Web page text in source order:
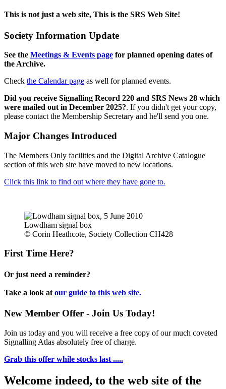
This is not just a web site, This is the SRS Web Site!
Society Information Update
See the Meetings & Events page for planned opening dates of
the Archive.
Check the Calendar page as well for planned events.
Did you receive Signalling Record 220 and SRS News 28 which
were mailed out in December 2025?. If you didn't get your copy,
please contact the Membership Secretary and he'll send you one.
Major Changes Introduced
The Members Only facilities and the Digital Archive Catalogue
section of this web site have moved to new locations.
Click this link to find out where they have gone to.
Lowdham signal box
© Corin Heathcote, Society Collection CH428
First Time Here?
Or just need a reminder?
Take a look at our guide to this web site.
New Member Offer - Join Us Today!
Join us today and you will receive a free copy of our much coveted
Signalling Atlas absolutely free of charge.
Grab this offer while stocks last .....
Welcome indeed, to the web site of the